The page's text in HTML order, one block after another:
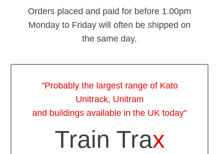
Orders placed and paid for before 1.00pm
Monday to Friday will often be shipped on
the same day.
"Probably the largest range of Kato
Unitrack, Unitram
and buildings available in the UK today"
Train Trax